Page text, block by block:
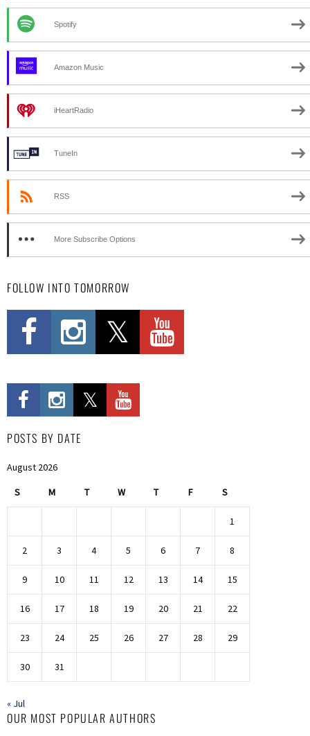
Spotify
Amazon Music
iHeartRadio
TuneIn
RSS
More Subscribe Options
FOLLOW INTO TOMORROW
POSTS BY DATE
August 2026
S M T W T F S
1
2 3 4 5 6 7 8
9 10 11 12 13 14 15
16 17 18 19 20 21 22
23 24 25 26 27 28 29
30 31
« Jul
OUR MOST POPULAR AUTHORS